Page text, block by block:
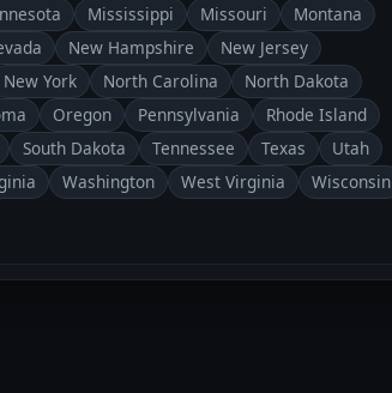
Mississippi Missouri
Montana
New Hampshire
New Jersey
New York North Carolina
North Dakota
Oregon Pennsylvania
Rhode Island
South Dakota Tennessee Texas
Utah
Washington West Virginia
Wisconsin